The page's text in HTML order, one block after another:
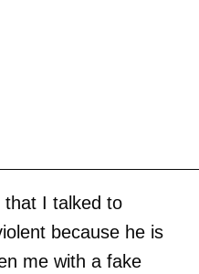
that I talked to
because he is
me with a fake